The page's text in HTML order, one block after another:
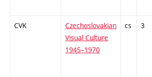
CVK
Czechoslovakian
Visual Culture
1945–1970
cs 3